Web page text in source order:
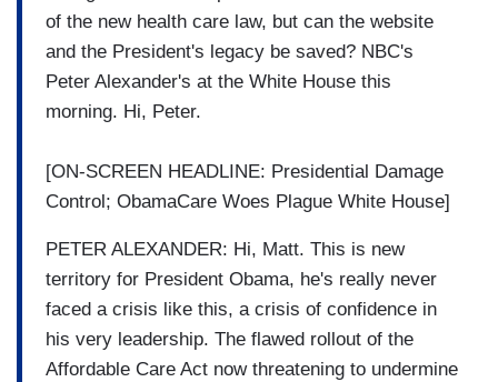
of the new health care law, but can the website
and the President's legacy be saved? NBC's
Peter Alexander's at the White House this
morning. Hi, Peter.
[ON-SCREEN HEADLINE: Presidential Damage
Control; ObamaCare Woes Plague White House]
PETER ALEXANDER: Hi, Matt. This is new
territory for President Obama, he's really never
faced a crisis like this, a crisis of confidence in
his very leadership. The flawed rollout of the
Affordable Care Act now threatening to undermine